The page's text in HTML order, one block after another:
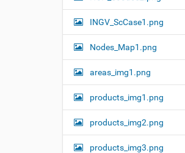
n
INGV_ScCase1.png
Nodes_Map1.png
areas_img1.png
products_img1.png
products_img2.png
products_img3.png